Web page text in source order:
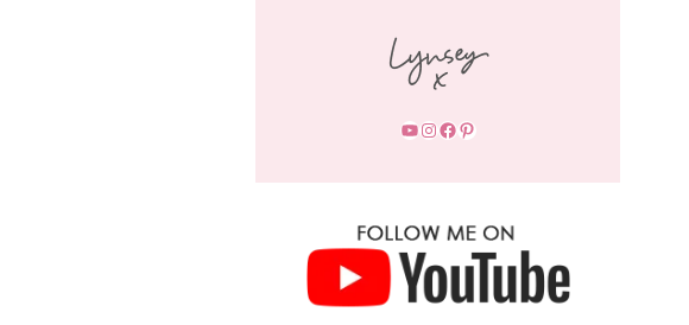
YouTube Instagram Facebook Pinterest